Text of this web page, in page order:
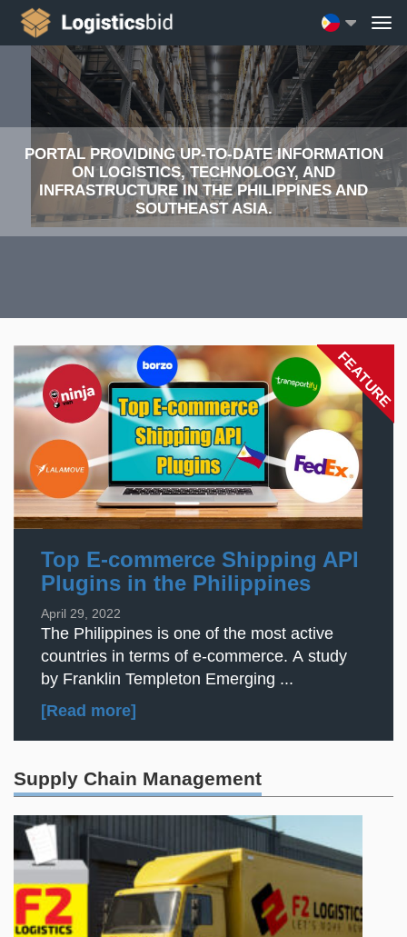
PORTAL PROVIDING UP-TO-DATE INFORMATION
ON LOGISTICS, TECHNOLOGY, AND
INFRASTRUCTURE IN THE PHILIPPINES AND
SOUTHEAST ASIA.
FEATURE
Top E-commerce Shipping API
Plugins in the Philippines
April 29, 2022
The Philippines is one of the most active
countries in terms of e-commerce. A study
by Franklin Templeton Emerging ...
[Read more]
Supply Chain Management